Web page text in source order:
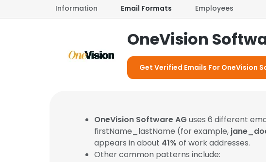
Information Email Formats Employees
OneVision
Get Verified Emails For OneVision
OneVision Software AG uses 6 different
firstName_lastName (for example,
appears in about 41% of work addresses.
Other common patterns include: